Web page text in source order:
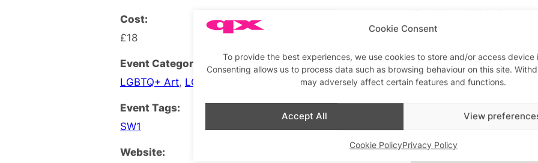
Cookie Consent
To provide the best experiences, we use cookies to store and/or access device
Consenting allows us to process data such as browsing behaviour on this site.
may adversely affect certain features and functions.
Accept All View
Cookie PolicyPrivacy Policy
Cost:
£18
Event Categories:
LGBTQ+ Art, LGBTQ+ Exhibition
Event Tags:
SW1
Website: